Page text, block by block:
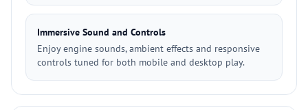
Immersive Sound and Controls
Enjoy engine sounds, ambient effects and responsive
controls tuned for both mobile and desktop play.